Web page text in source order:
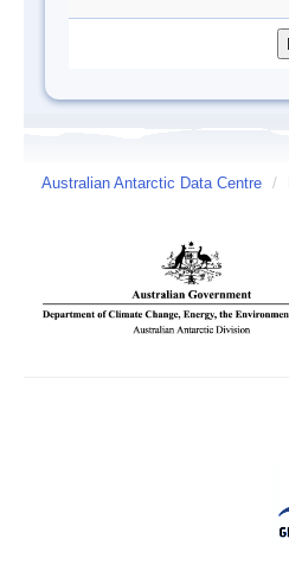
Australian Antarctic Data Centre /